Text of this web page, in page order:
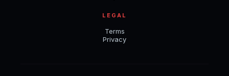
LEGAL
Terms
Privacy